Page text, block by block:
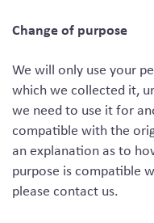
Change of purpose
We will only use your
which we collected it,
we need to use it for
compatible with the
an explanation as to
purpose is compatible
please contact us.